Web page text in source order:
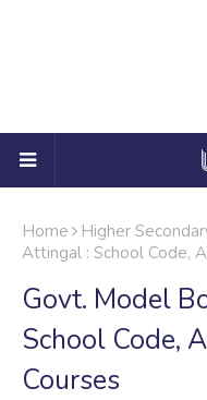
Home Higher
Attingal : School Code,
Govt. Model
School Code,
Courses